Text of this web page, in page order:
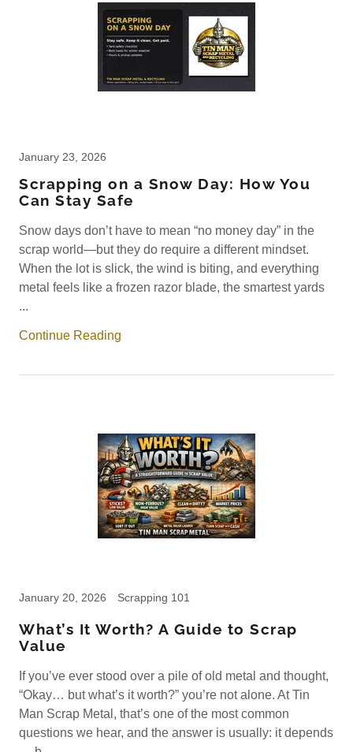
January 23, 2026
Scrapping on a Snow Day: How You
Can Stay Safe
Snow days don’t have to mean “no money day” in the
scrap world—but they do require a different mindset.
When the lot is slick, the wind is biting, and everything
metal feels like a frozen razor blade, the smartest yards
...
Continue Reading
January 20, 2026 Scrapping 101
What’s It Worth? A Guide to Scrap
Value
If you’ve ever stood over a pile of old metal and thought,
“Okay… but what’s it worth?” you’re not alone. At Tin
Man Scrap Metal, that’s one of the most common
questions we hear, and the answer is usually: it depends